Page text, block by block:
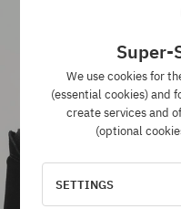
Super-
We use cookies for
(essential cookies) and
create services and
(optional
SETTINGS